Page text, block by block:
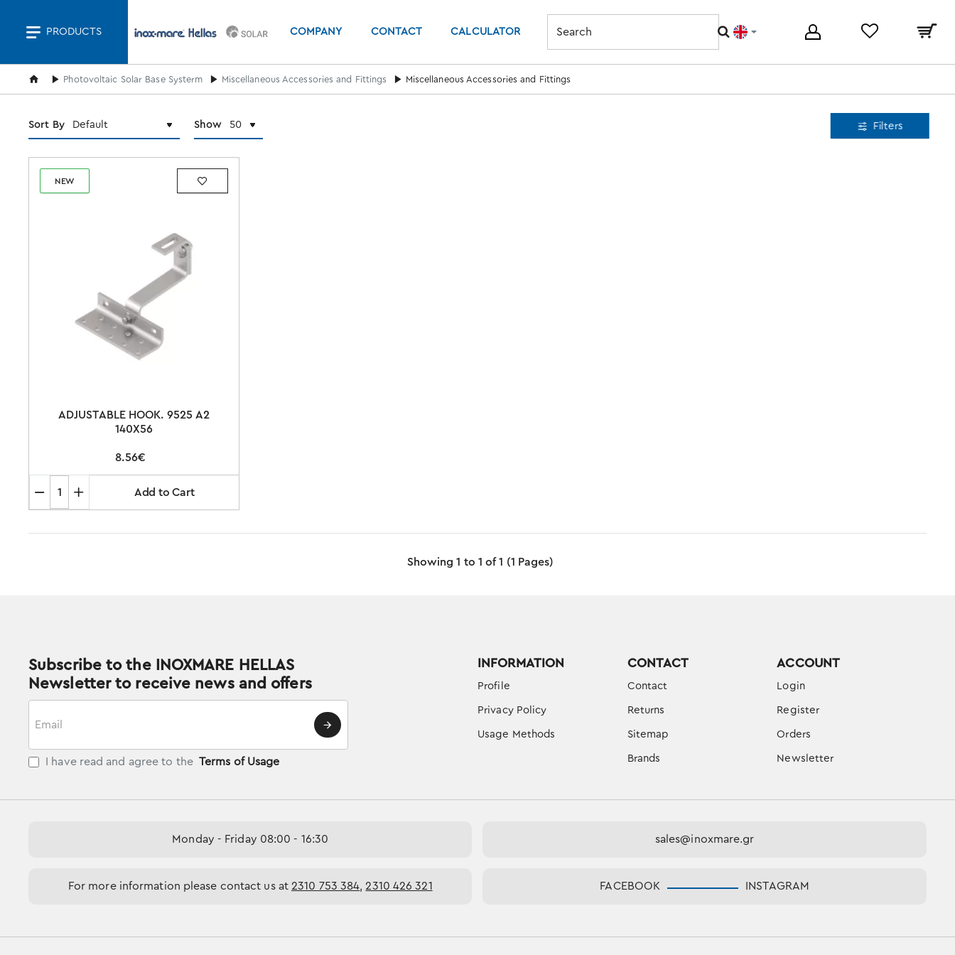
PRODUCTS COMPANY CONTACT CALCULATOR
Search
homePhotovoltaic Solar Base Systerm Miscellaneous Accessories and Fittings Miscellaneous Accessories and Fittings
Sort By Show Filters
NEW
ADJUSTABLE HOOK. 9525 A2
140X56
8.56€
ADJUSTABLE
9525
Add to Cart
Showing 1 to 1 of 1 (1 Pages)
Subscribe to the INOXMARE HELLAS
Newsletter to receive news and offers
I have read and agree to the Terms of Usage
INFORMATION
Profile
Privacy Policy
Usage Methods
CONTACT
Contact
Returns
Sitemap
Brands
ACCOUNT
Login
Register
Orders
Newsletter
Monday - Friday 08:00 - 16:30 sales@inoxmare.gr
For more information please contact us at 2310 753 384, 2310 426 321 FACEBOOK INSTAGRAM